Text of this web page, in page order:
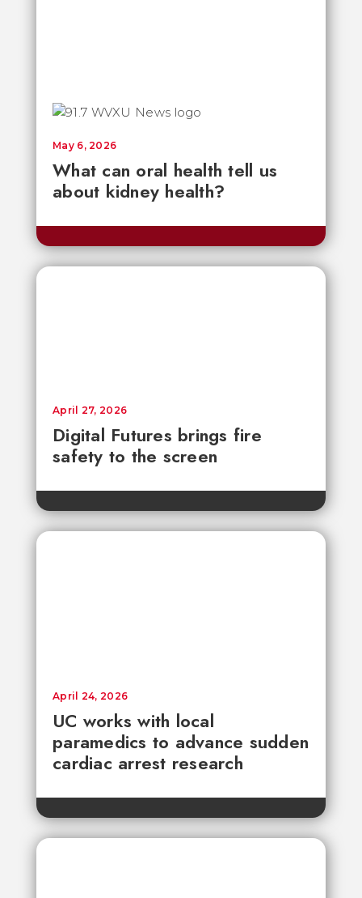
What can oral health tell us
about kidney health?
May 6, 2026
Digital Futures brings fire
safety to the screen
April 27, 2026
UC works with local
paramedics to advance sudden
cardiac arrest research
April 24, 2026